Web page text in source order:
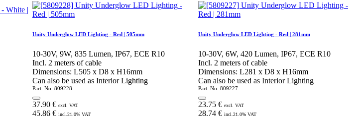
Unity Underglow LED Lighting - Red | 505mm
10-30V, 9W, 835 Lumen, IP67, ECE R10
Incl. 2 meters of cable
Dimensions: L505 x D8 x H16mm
Can also be used as Interior Lighting
Part. No. 809228
37.90 € excl. VAT
45.86 € incl. 21.0% VAT
Unity Underglow LED Lighting - Red | 281mm
10-30V, 6W, 420 Lumen, IP67, ECE R10
Incl. 2 meters of cable
Dimensions: L281 x D8 x H16mm
Can also be used as Interior Lighting
Part. No. 809227
23.75 € excl. VAT
28.74 € incl. 21.0% VAT